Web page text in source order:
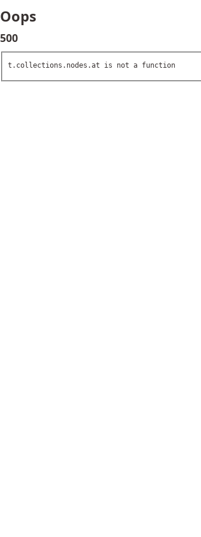
Oops
500
t.collections.nodes.at is not a function